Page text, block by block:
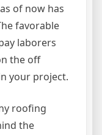
of now has
favorable
laborers
the off
your project.
roofing
the